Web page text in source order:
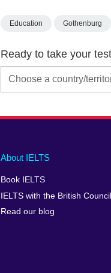
Education Gothenburg
Ready to take your
Main
footer
About IELTS
Book IELTS
IELTS with the British Council
Read our blog
Social
menu
Auxiliary